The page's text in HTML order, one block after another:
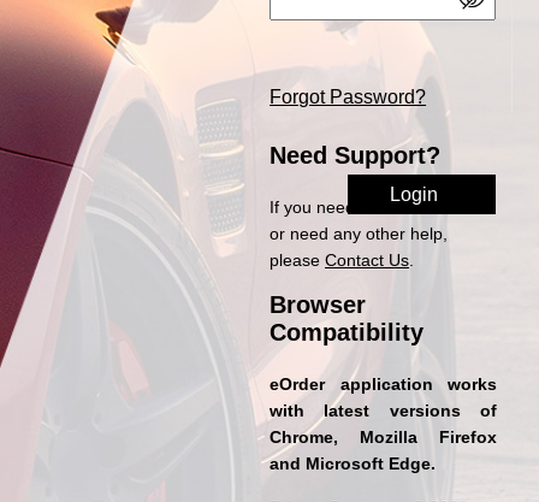
Forgot Password?
Need Support?
If you need access to eOrder
or need any other help,
pleaseContact Us
Browser
Compatibility
eOrder application works
with latest versions of
Chrome, Mozilla Firefox
and Microsoft Edge.